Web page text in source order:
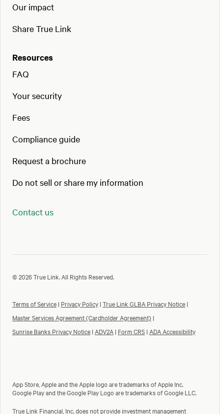
Our impact
Share True Link
Resources
FAQ
Your security
Fees
Compliance guide
Request a brochure
Do not sell or share my information
Contact us
© 2026 True Link. All Rights Reserved.
Terms of Service | Privacy Policy | True Link GLBA Privacy Notice |
Master Services Agreement (Cardholder Agreement) |
Sunrise Banks Privacy Notice | ADV2A | Form CRS | ADA Accessibility
App Store, Apple and the Apple logo are trademarks of Apple Inc.
Google Play and the Google Play Logo are trademarks of Google LLC.
True Link Financial, Inc. does not provide investment management